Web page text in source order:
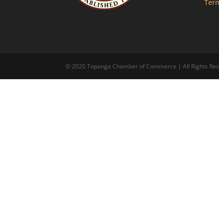
© 2020 Topanga Chamber of Commerce | All Rights